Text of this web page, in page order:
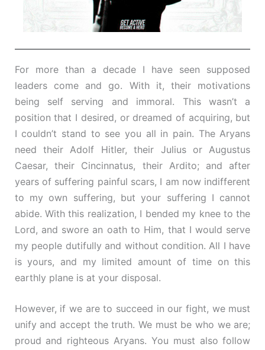
For more than a decade I have seen supposed
leaders come and go. With it, their motivations
being self serving and immoral. This wasn’t a
position that I desired, or dreamed of acquiring, but
I couldn’t stand to see you all in pain. The Aryans
need their Adolf Hitler, their Julius or Augustus
Caesar, their Cincinnatus, their Ardito; and after
years of suffering painful scars, I am now indifferent
to my own suffering, but your suffering I cannot
abide. With this realization, I bended my knee to the
Lord, and swore an oath to Him, that I would serve
my people dutifully and without condition. All I have
is yours, and my limited amount of time on this
earthly plane is at your disposal.
However, if we are to succeed in our fight, we must
unify and accept the truth. We must be who we are;
proud and righteous Aryans. You must also follow